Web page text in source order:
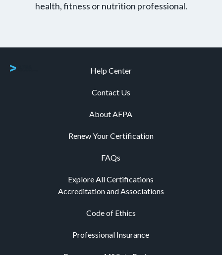
health, fitness or nutrition professional.
Help Center
Contact Us
About AFPA
Renew Your Certification
FAQs
Explore All Certifications
Accreditation and Associations
Code of Ethics
Professional Insurance